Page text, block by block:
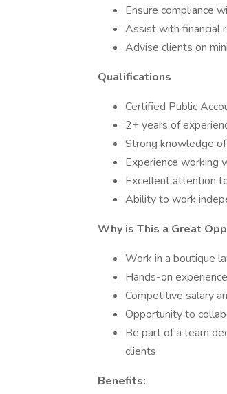
Ensure compliance
Assist with financial
Advise clients on
Qualifications
Certified Public
2+ years of
Strong knowledge of
Experience working
Excellent attention
Ability to work
Why is This a Great
Work in a boutique
Hands-on
Competitive salary
Opportunity to
Be part of a team
clients
Benefits: